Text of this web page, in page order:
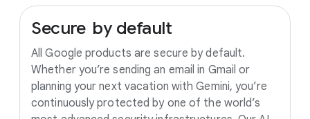
Secure by default
All Google products are secure by default.
Whether you’re sending an email in Gmail or
planning your next vacation with Gemini, you’re
continuously protected by one of the world’s